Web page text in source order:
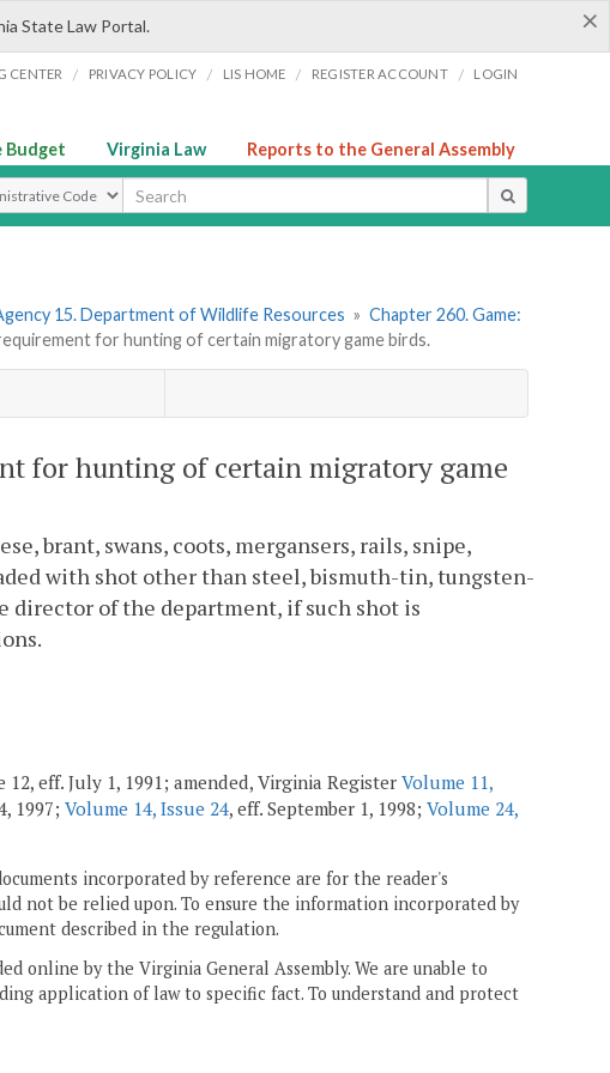
×
State Law Portal.
CENTER / PRIVACY POLICY / LIS HOME / REGISTER ACCOUNT / LOGIN
Budget Virginia Law Reports to the General Assembly
Type
15. Department of Wildlife Resources » Chapter 260. Game:
for hunting of certain migratory game birds.
for hunting of certain migratory game
brant, swans, coots, mergansers, rails, snipe,
with shot other than steel, bismuth-tin, tungsten-
director of the department, if such shot is
eff. July 1, 1991; amended, Virginia Register Volume 11,
1997; Volume 14, Issue 24, eff. September 1, 1998; Volume 24,
incorporated by reference are for the reader's
not be relied upon. To ensure the information incorporated by
described in the regulation.
online by the Virginia General Assembly. We are unable to
application of law to specific fact. To understand and protect